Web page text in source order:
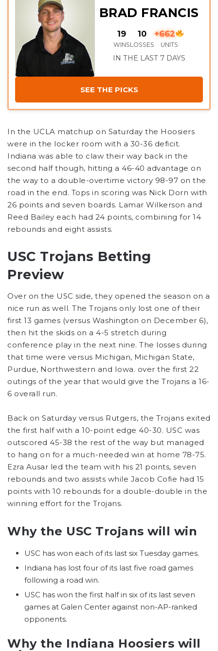
BRAD FRANCIS
19
WINS
10
LOSSES
+662
UNITS
IN THE LAST 7 DAYS
SEE THE PICKS
In the UCLA matchup on Saturday the Hoosiers
were in the locker room with a 30-36 deficit.
Indiana was able to claw their way back in the
second half though, hitting a 46-40 advantage on
the way to a double-overtime victory 98-97 on the
road in the end. Tops in scoring was Nick Dorn with
26 points and seven boards. Lamar Wilkerson and
Reed Bailey each had 24 points, combining for 14
rebounds and eight assists.
USC Trojans Betting
Preview
Over on the USC side, they opened the season on a
nice run as well. The Trojans only lost one of their
first 13 games (versus Washington on December 6),
then hit the skids on a 4-5 stretch during
conference play in the next nine. The losses during
that time were versus Michigan, Michigan State,
Purdue, Northwestern and Iowa. over the first 22
outings of the year that would give the Trojans a 16-
6 overall run.
Back on Saturday versus Rutgers, the Trojans exited
the first half with a 10-point edge 40-30. USC was
outscored 45-38 the rest of the way but managed
to hang on for a much-needed win at home 78-75.
Ezra Ausar led the team with his 21 points, seven
rebounds and two assists while Jacob Cofie had 15
points with 10 rebounds for a double-double in the
winning effort for the Trojans.
Why the USC Trojans will win
USC has won each of its last six Tuesday games.
Indiana has lost four of its last five road games
following a road win.
USC has won the first half in six of its last seven
games at Galen Center against non-AP-ranked
opponents.
Why the Indiana Hoosiers will